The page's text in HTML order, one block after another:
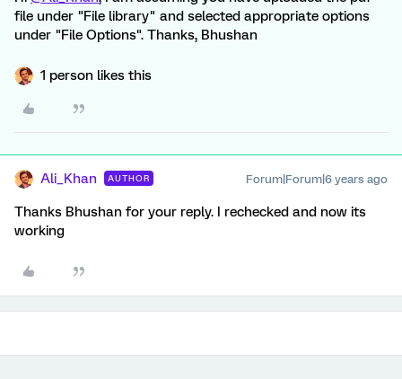
file under "File library" and selected appropriate options
under "File Options". Thanks, Bhushan
1 person likes this
Ali_Khan AUTHOR Forum|Forum|6 years ago
Thanks Bhushan for your reply. I rechecked and now its
working